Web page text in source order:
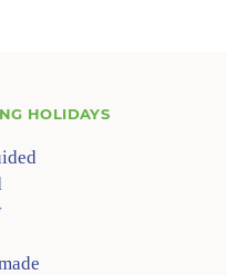
HOLIDAYS